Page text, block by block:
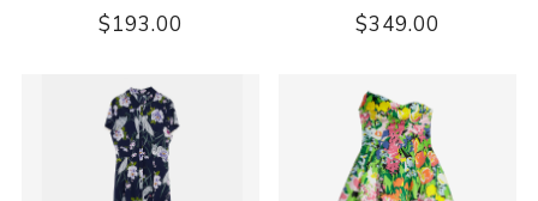
$193.00 $349.00